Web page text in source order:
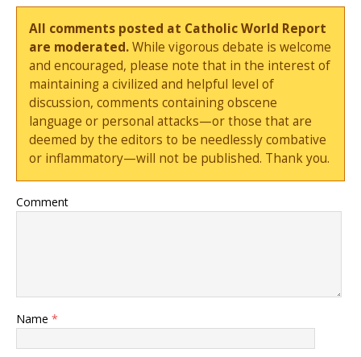
All comments posted at Catholic World Report
are moderated.While vigorous debate is welcome
and encouraged, please note that in the interest of
maintaining a civilized and helpful level of
discussion, comments containing obscene
language or personal attacks—or those that are
deemed by the editors to be needlessly combative
or inflammatory—will not be published. Thank you.
Comment
Name *